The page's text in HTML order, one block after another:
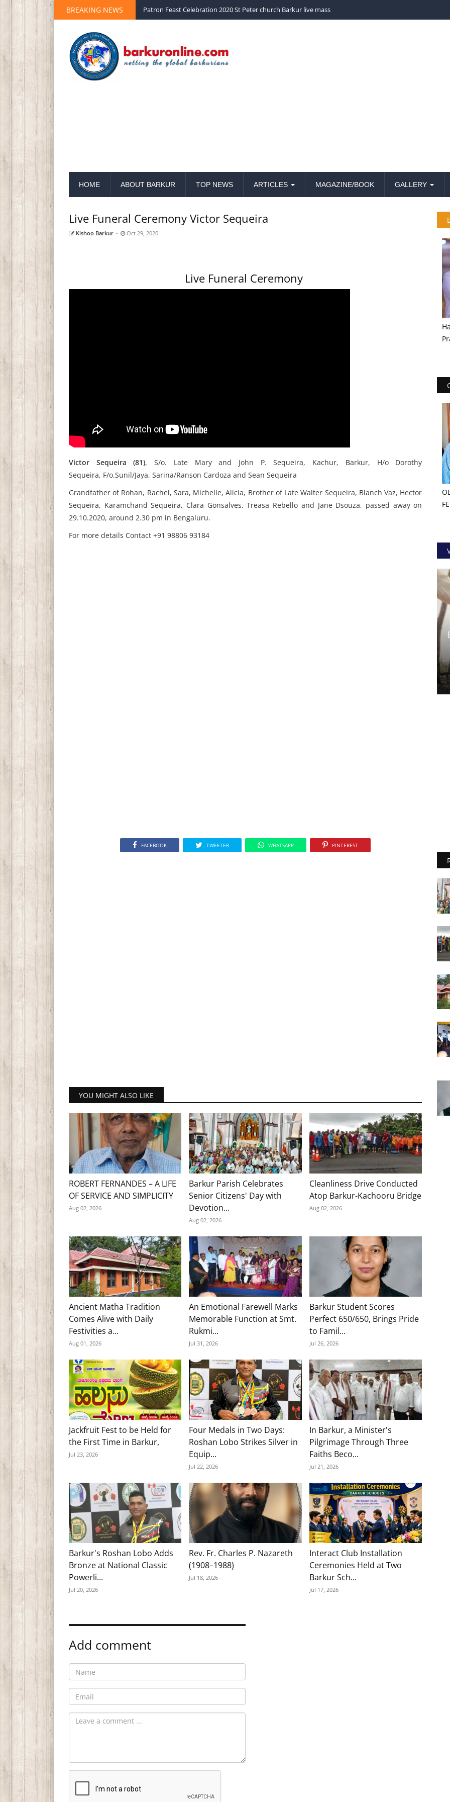
BREAKING NEWS Palm Sunday 2020 St Peter church Barkur live mass
HOME ABOUT BARKUR TOP NEWS ARTICLES MAGAZINE/BOOK GALLERY
Live Funeral Ceremony Victor Sequeira
Kishoo Barkur - Oct 29, 2020
Live Funeral Ceremony
Victor Sequeira (81),S/o. Late Mary and John P. Sequeira, Kachur, Barkur, H/o Dorothy
Sequeira, F/o.Sunil/Jaya, Sarina/Ranson Cardoza and Sean Sequeira
Grandfather of Rohan, Rachel, Sara, Michelle, Alicia, Brother of Late Walter Sequeira, Blanch Vaz, Hector
Sequeira, Karamchand Sequeira, Clara Gonsalves, Treasa Rebello and Jane Dsouza, passed away on
29.10.2020, around 2.30 pm in Bengaluru.
For more details Contact +91 98806 93184
FACEBOOK TWEETER WHATSAPP PINTEREST
YOU MIGHT ALSO LIKE
ROBERT FERNANDES – A LIFE
OF SERVICE AND SIMPLICITY
Aug 02, 2026
Barkur Parish Celebrates
Senior Citizens' Day with
Devotion...
Aug 02, 2026
Cleanliness Drive Conducted
Atop Barkur-Kachooru Bridge
Aug 02, 2026
Ancient Matha Tradition
Comes Alive with Daily
Festivities a...
Aug 01, 2026
An Emotional Farewell Marks
Memorable Function at Smt.
Rukmi...
Jul 31, 2026
Barkur Student Scores
Perfect 650/650, Brings Pride
to Famil...
Jul 26, 2026
Jackfruit Fest to be Held for
the First Time in Barkur,
Jul 23, 2026
Four Medals in Two Days:
Roshan Lobo Strikes Silver in
Equip...
Jul 22, 2026
In Barkur, a Minister's
Pilgrimage Through Three
Faiths Beco...
Jul 21, 2026
Barkur's Roshan Lobo Adds
Bronze at National Classic
Powerli...
Jul 20, 2026
Rev. Fr. Charles P. Nazareth
(1908–1988)
Jul 18, 2026
Interact Club Installation
Ceremonies Held at Two
Barkur Sch...
Jul 17, 2026
Add comment